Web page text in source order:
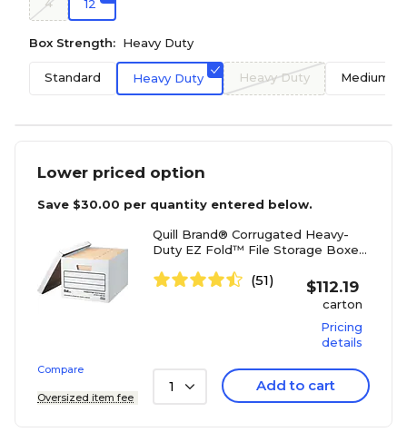
12
Box Strength: Heavy Duty
Standard Heavy Duty Heavy Duty Medium
Lower priced option
Save $30.00 per quantity entered below.
Quill Brand® Corrugated Heavy-
Duty EZ Fold™ File Storage Boxes,
White, 12/Carton (32089)
(51) $112.19
carton
Pricing
details
Compare
Oversized item fee
1 Add to cart